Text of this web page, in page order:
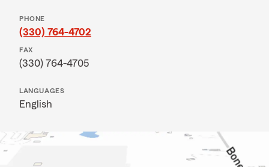
PHONE
(330) 764-4702
FAX
(330) 764-4705
LANGUAGES
English